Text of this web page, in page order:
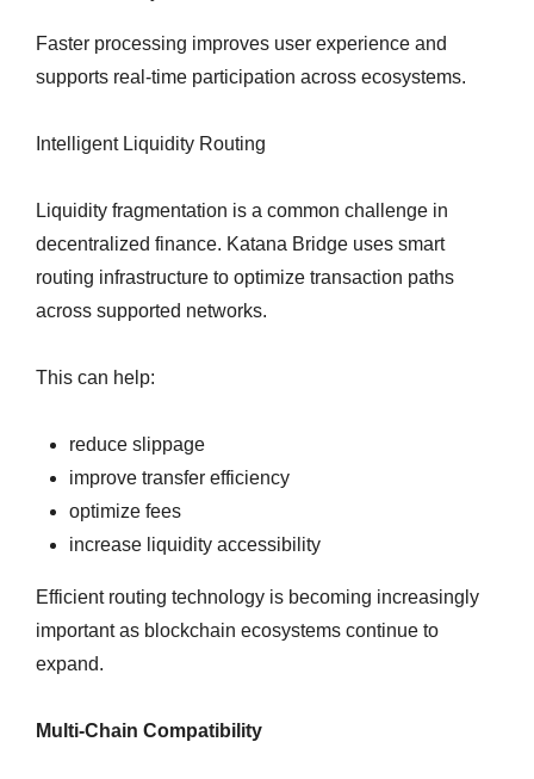
Faster processing improves user experience and
supports real-time participation across ecosystems.
Intelligent Liquidity Routing
Liquidity fragmentation is a common challenge in
decentralized finance. Katana Bridge uses smart
routing infrastructure to optimize transaction paths
across supported networks.
This can help:
reduce slippage
improve transfer efficiency
optimize fees
increase liquidity accessibility
Efficient routing technology is becoming increasingly
important as blockchain ecosystems continue to
expand.
Multi-Chain Compatibility